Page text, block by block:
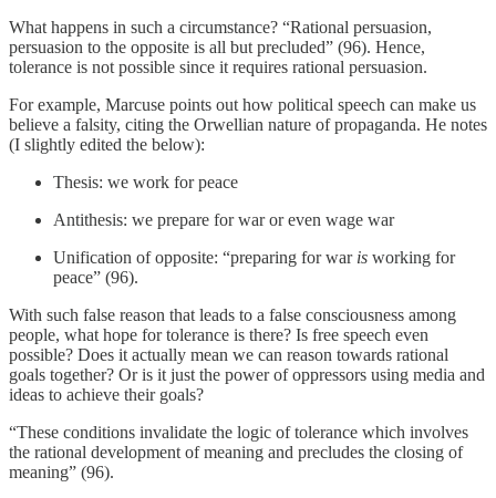
What happens in such a circumstance? “Rational persuasion,
persuasion to the opposite is all but precluded” (96). Hence,
tolerance is not possible since it requires rational persuasion.
For example, Marcuse points out how political speech can make us
believe a falsity, citing the Orwellian nature of propaganda. He notes
(I slightly edited the below):
Thesis: we work for peace
Antithesis: we prepare for war or even wage war
Unification of opposite: “preparing for war is working for
peace” (96).
With such false reason that leads to a false consciousness among
people, what hope for tolerance is there? Is free speech even
possible? Does it actually mean we can reason towards rational
goals together? Or is it just the power of oppressors using media and
ideas to achieve their goals?
“These conditions invalidate the logic of tolerance which involves
the rational development of meaning and precludes the closing of
meaning” (96).